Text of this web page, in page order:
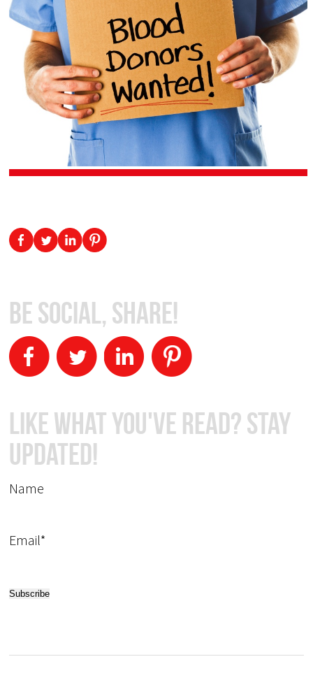
Be Social, Share!
Like What You've Read? Stay
Updated!
Name
Email*